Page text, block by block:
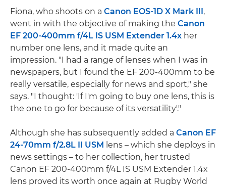
Fiona, who shoots on a Canon EOS-1D X Mark III,
went in with the objective of making the Canon
EF 200-400mm f/4L IS USM Extender 1.4x her
number one lens, and it made quite an
impression. "I had a range of lenses when I was in
newspapers, but I found the EF 200-400mm to be
really versatile, especially for news and sport," she
says. "I thought: 'If I'm going to buy one lens, this is
the one to go for because of its versatility'."
Although she has subsequently added a Canon EF
24-70mm f/2.8L II USM lens – which she deploys in
news settings – to her collection, her trusted
Canon EF 200-400mm f/4L IS USM Extender 1.4x
lens proved its worth once again at Rugby World